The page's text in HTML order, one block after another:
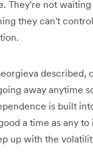
They're not
they can't
described,
away anytime
is built
a time as any
up with the